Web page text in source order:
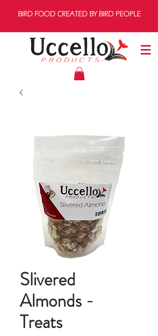
BIRD FOOD CREATED BY BIRD PEOPLE
Slivered
Almonds -
Treats